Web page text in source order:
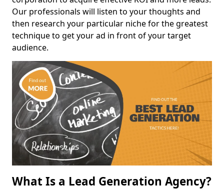
Our professionals will listen to your thoughts and
then research your particular niche for the greatest
technique to get your ad in front of your target
audience.
What Is a Lead Generation Agency?